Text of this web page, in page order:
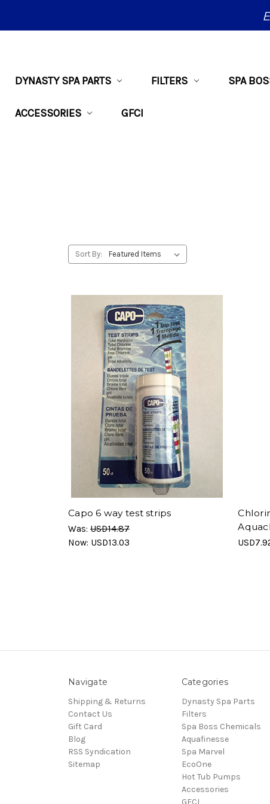
DYNASTY SPA PARTS FILTERS SPA
ACCESSORIES GFCI
Sort By:
Capo 6 way test strips
Was: USD14.87
Now: USD13.03
Navigate
Shipping & Returns
Contact Us
Gift Card
Blog
RSS Syndication
Sitemap
Categories
Dynasty Spa Parts
Filters
Spa Boss Chemicals
Aquafinesse
Spa Marvel
EcoOne
Hot Tub Pumps
Accessories
GFCI